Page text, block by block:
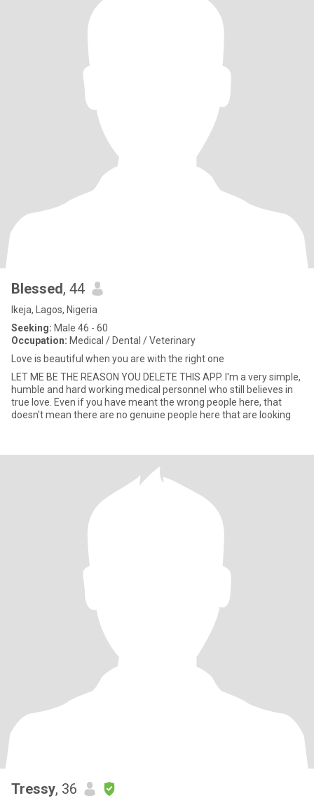
Blessed, 44
Ikeja, Lagos, Nigeria
Seeking: Male 46 - 60
Occupation: Medical / Dental / Veterinary
Love is beautiful when you are with the right one
LET ME BE THE REASON YOU DELETE THIS APP. I'm a very simple,
humble and hard working medical personnel who still believes in
true love. Even if you have meant the wrong people here, that
doesn't mean there are no genuine people here that are looking
Tressy, 36